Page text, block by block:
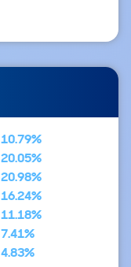
10.79%
20.05%
20.98%
16.24%
11.18%
7.41%
4.83%